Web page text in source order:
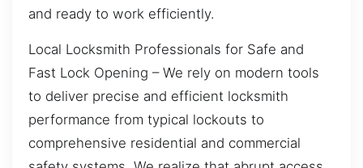
and ready to work efficiently.
Local Locksmith Professionals for Safe and
Fast Lock Opening – We rely on modern tools
to deliver precise and efficient locksmith
performance from typical lockouts to
comprehensive residential and commercial